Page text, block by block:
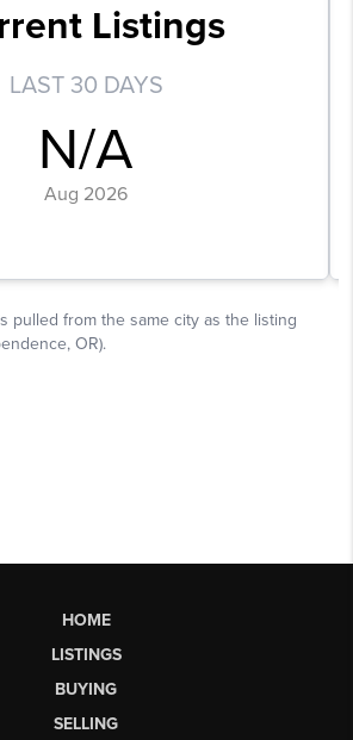
HOME
LISTINGS
BUYING
SELLING